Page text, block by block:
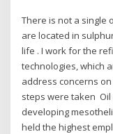
There is not a single
are located in
life . I work for the
technologies, which
address concerns
steps were taken
developing
held the highest